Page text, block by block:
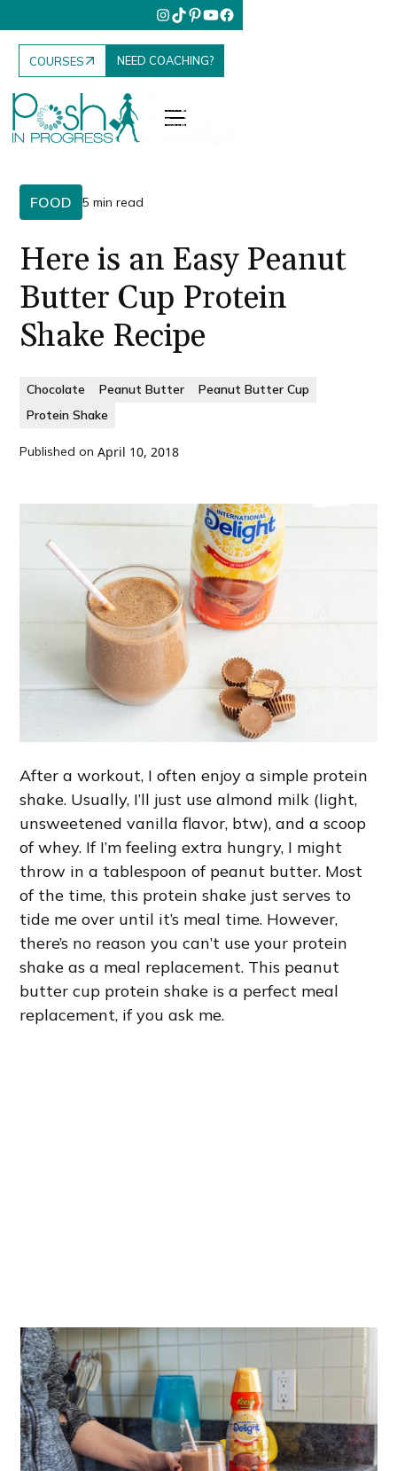
COURSES NEED COACHING?
FOOD 5 min read
Here is an Easy Peanut
Butter Cup Protein
Shake Recipe
Chocolate Peanut Butter
Peanut Butter Cup
Protein Shake
Published on April 10, 2018
After a workout, I often enjoy a simple protein
shake. Usually, I’ll just use almond milk (light,
unsweetened vanilla flavor, btw), and a scoop
of whey. If I’m feeling extra hungry, I might
throw in a tablespoon of peanut butter. Most
of the time, this protein shake just serves to
tide me over until it’s meal time. However,
there’s no reason you can’t use your protein
shake as a meal replacement. This peanut
butter cup protein shake is a perfect meal
replacement, if you ask me.